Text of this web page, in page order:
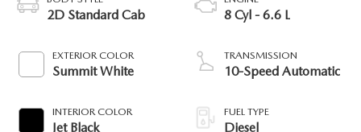
2D Standard Cab
EXTERIOR COLOR
Summit White
INTERIOR COLOR
Jet Black
8 Cyl - 6.6 L
TRANSMISSION
10-Speed Automatic
FUEL TYPE
Diesel